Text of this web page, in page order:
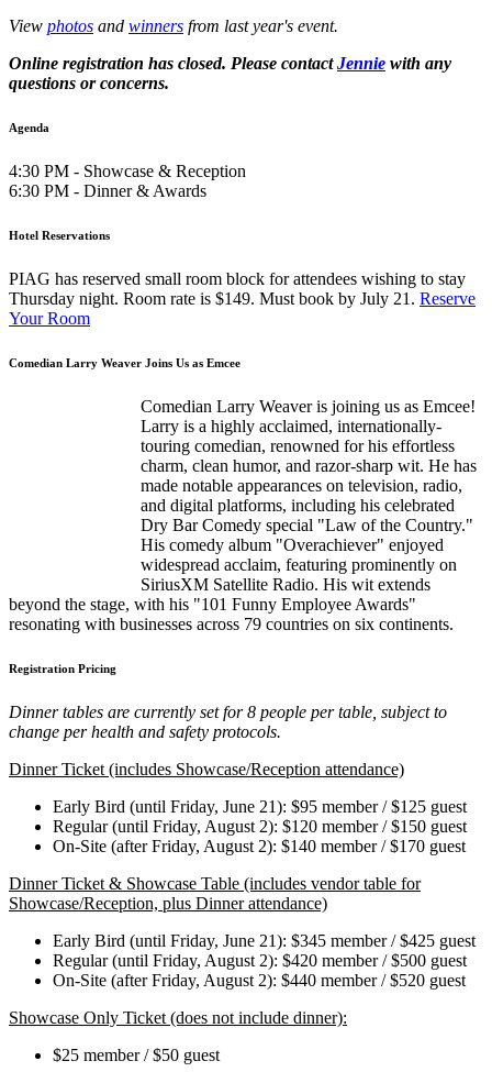
View photos and winners from last year's event.
Online registration has closed. Please contactJennie with any
questions or concerns.
Agenda
4:30 PM - Showcase & Reception
6:30 PM - Dinner & Awards
Hotel Reservations
PIAG has reserved small room block for attendees wishing to stay
Thursday night. Room rate is $149. Must book by July 21. Reserve
Your Room
Comedian Larry Weaver Joins Us as Emcee
Comedian Larry Weaver is joining us as Emcee!
Larry is a highly acclaimed, internationally-
touring comedian, renowned for his effortless
charm, clean humor, and razor-sharp wit. He has
made notable appearances on television, radio,
and digital platforms, including his celebrated
Dry Bar Comedy special "Law of the Country."
His comedy album "Overachiever" enjoyed
widespread acclaim, featuring prominently on
SiriusXM Satellite Radio. His wit extends
beyond the stage, with his "101 Funny Employee Awards"
resonating with businesses across 79 countries on six continents.
Registration Pricing
Dinner tables are currently set for 8 people per table, subject to
change per health and safety protocols.
Dinner Ticket (includes Showcase/Reception attendance)
Early Bird (until Friday, June 21): $95 member / $125 guest
Regular (until Friday, August 2): $120 member / $150 guest
On-Site (after Friday, August 2): $140 member / $170 guest
Dinner Ticket & Showcase Table (includes vendor table for
Showcase/Reception, plus Dinner attendance)
Early Bird (until Friday, June 21): $345 member / $425 guest
Regular (until Friday, August 2): $420 member / $500 guest
On-Site (after Friday, August 2): $440 member / $520 guest
Showcase Only Ticket (does not include dinner):
$25 member / $50 guest